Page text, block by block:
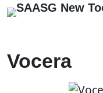
Vocera